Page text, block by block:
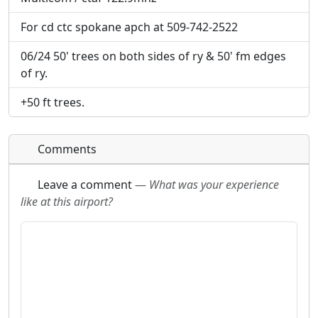
will be linked to.
URL:
For cd ctc spokane apch at 509-742-2522
06/24 50' trees on both sides of ry & 50' fm edges
of ry.
+50 ft trees.
Comments
Leave a comment— What was your experience
like at this airport?